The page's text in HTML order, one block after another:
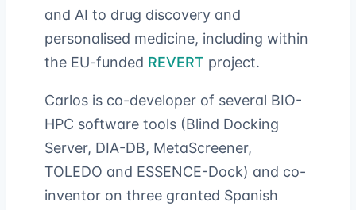
and AI to drug discovery and
personalised medicine, including within
the EU-funded REVERT project.
Carlos is co-developer of several BIO-
HPC software tools (Blind Docking
Server, DIA-DB, MetaScreener,
TOLEDO and ESSENCE-Dock) and co-
inventor on three granted Spanish